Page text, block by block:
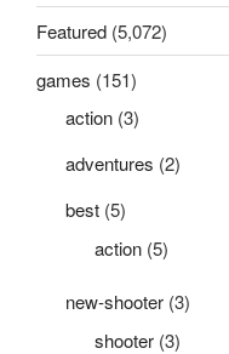
Featured (5,072)
games (151)
action (3)
adventures (2)
best (5)
action (5)
new-shooter (3)
shooter (3)